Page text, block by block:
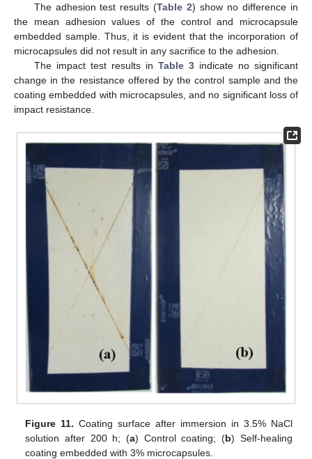
The adhesion test results (Table 2) show no difference in
the mean adhesion values of the control and microcapsule
embedded sample. Thus, it is evident that the incorporation of
microcapsules did not result in any sacrifice to the adhesion.
The impact test results in Table 3indicate no significant
change in the resistance offered by the control sample and the
coating embedded with microcapsules, and no significant loss of
impact resistance.
Figure 11. Coating surface after immersion in 3.5% NaCl
solution after 200 h; (a) Control coating; (b) Self-healing
coating embedded with 3% microcapsules.